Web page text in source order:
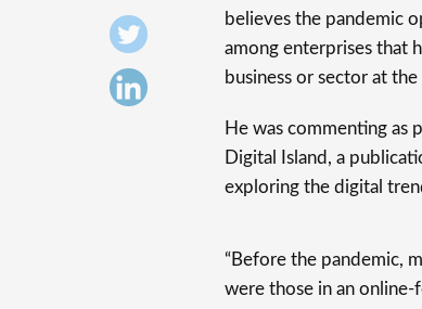
believes the pandemic
among enterprises that
business or sector at the
He was commenting
Digital Island, a
exploring the digital
“Before the pandemic,
were those in an